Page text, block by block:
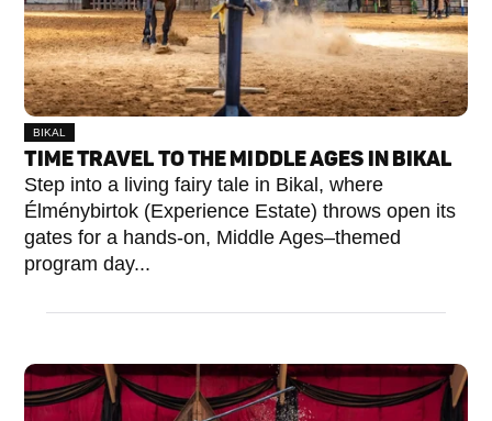
BIKAL
TIME TRAVEL TO THE MIDDLE AGES IN BIKAL
Step into a living fairy tale in Bikal, where
Élménybirtok (Experience Estate) throws open its
gates for a hands-on, Middle Ages–themed
program day...